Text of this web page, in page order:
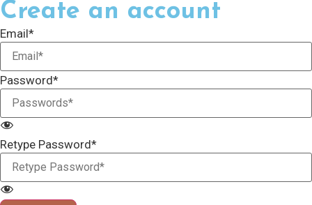
Create an account
Email*
Password*
Retype Password*